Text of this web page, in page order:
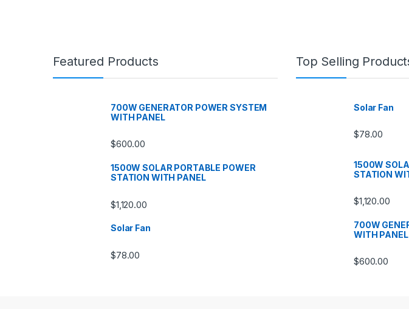
Featured Products
700W GENERATOR POWER SYSTEM
WITH PANEL
$600.00
1500W SOLAR PORTABLE POWER
STATION WITH PANEL
$1,120.00
Solar Fan
$78.00
Top Selling
Solar Fan
$78.00
1500W
STATION
$1,120.00
700W
WITH PANEL
$600.00